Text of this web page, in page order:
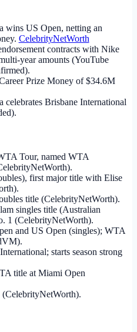
wins US Open, netting an
CelebrityNetWorth
contracts with Nike
year amounts (YouTube
Prize Money of $34.6M
celebrates Brisbane International
Tour, named WTA
first major title with Elise
title (CelebrityNetWorth).
singles title (Australian
1 (CelebrityNetWorth).
and US Open (singles); WTA
starts season strong
title at Miami Open